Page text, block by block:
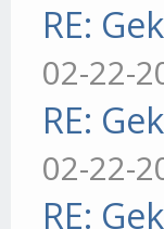
RE:
02-22-
RE:
02-22-
RE: